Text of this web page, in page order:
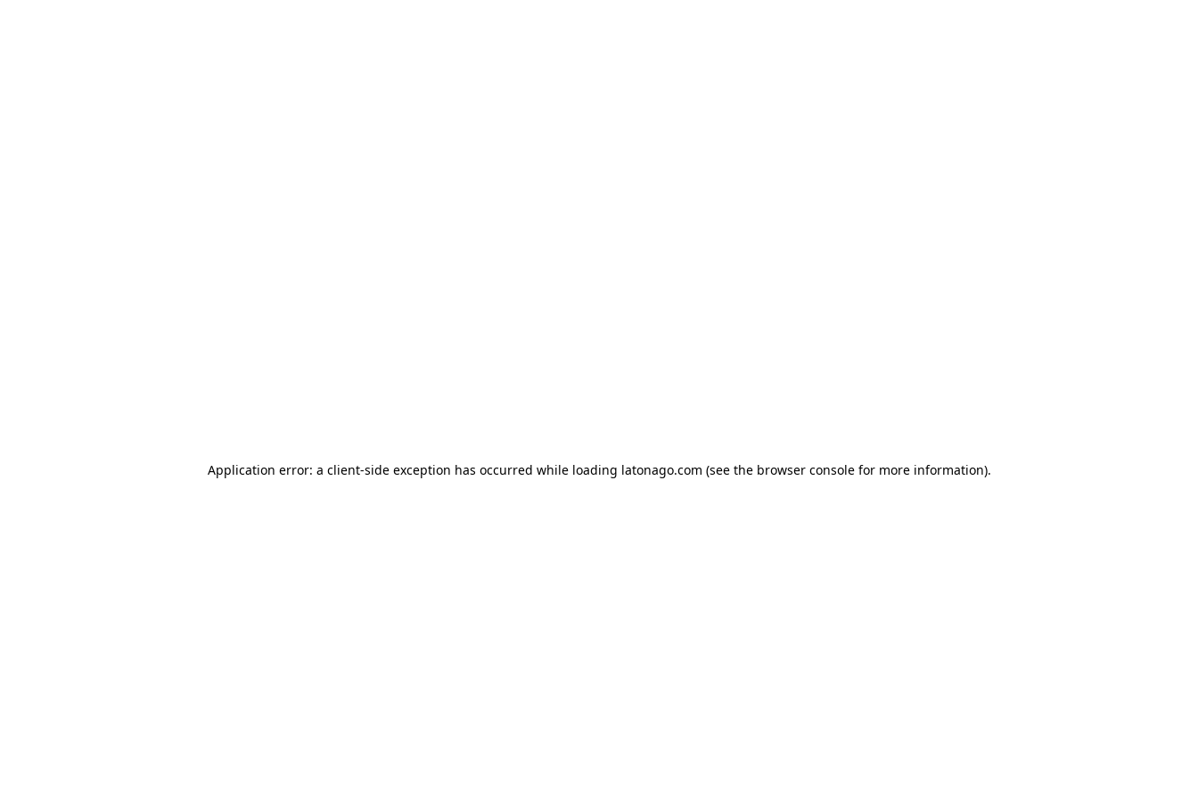
Application error: a client-side exception has occurred while loading latonago.com (see the browser consolefor more information).